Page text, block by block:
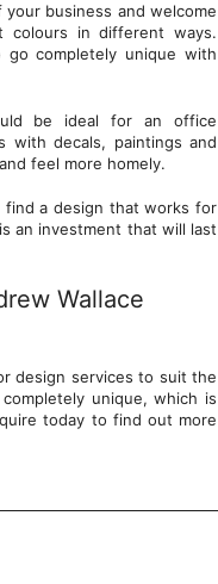
business and welcome
colours in different ways.
completely unique with
be ideal for an office
with decals, paintings and
feel more homely.
a design that works for
an investment that will last
Wallace
design services to suit the
unique, which is
today to find out more